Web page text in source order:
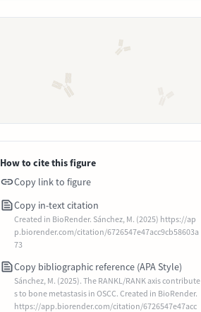
How to cite this figure
Copy link to figure
Copy in-text citation
Created in BioRender. Sánchez, M. (2025) https://ap
p.biorender.com/citation/6726547e47acc9cb58603a
73
Copy bibliographic reference (APA Style)
Sánchez, M. (2025). The RANKL/RANK axis contribute
s to bone metastasis in OSCC. Created in BioRender.
https://app.biorender.com/citation/6726547e47acc